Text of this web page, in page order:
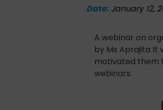
Date: January 12,
A webinar on
by Ms Aprajita It
motivated them
webinars.